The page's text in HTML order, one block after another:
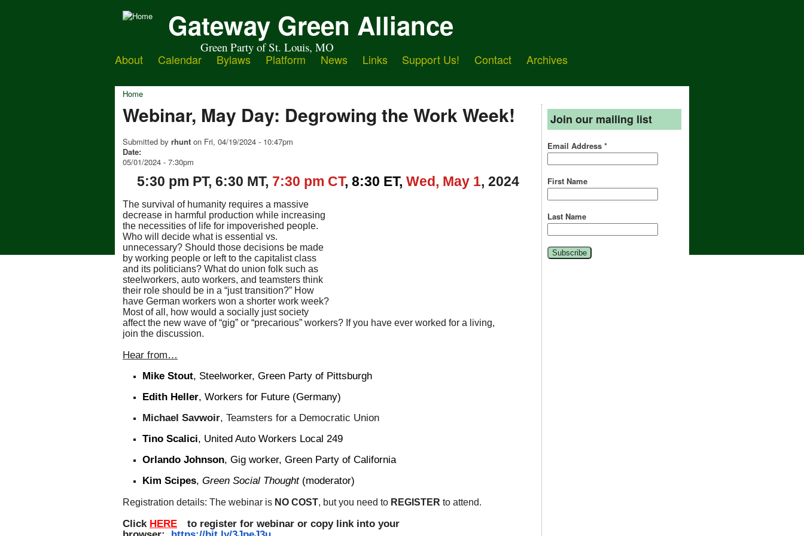
Gateway Green Alliance
Green Party of St. Louis, MO
About Calendar Bylaws Platform News Links Support Us! Contact Archives
Home
Join our mailing list
Email Address *
First Name
Last Name
Webinar, May Day: Degrowing the Work Week!
Submitted by rhunt on Fri, 04/19/2024 - 10:47pm
Date:
05/01/2024 - 7:30pm
5:30 pm PT, 6:30 MT, 7:30 pm CT, 8:30 ET, Wed, May 1, 2024
The survival of humanity requires a massive
decrease in harmful production while increasing
the necessities of life for impoverished people.
Who will decide what is essential vs.
unnecessary? Should those decisions be made
by working people or left to the capitalist class
and its politicians? What do union folk such as
steelworkers, auto workers, and teamsters think
their role should be in a “just transition?” How
have German workers won a shorter work week?
Most of all, how would a socially just society
affect the new wave of “gig” or “precarious” workers? If you have ever worked for a living,
join the discussion.
Hear from…
Mike Stout, Steelworker, Green Party of Pittsburgh
Edith Heller, Workers for Future (Germany)
Michael Savwoir, Teamsters for a Democratic Union
Tino Scalici, United Auto Workers Local 249
Orlando Johnson, Gig worker, Green Party of California
Kim Scipes, Green Social Thought(moderator)
Registration details: The webinar is NO COST, but you need to REGISTER to attend.
Click HERE
to register for webinar or copy link into your